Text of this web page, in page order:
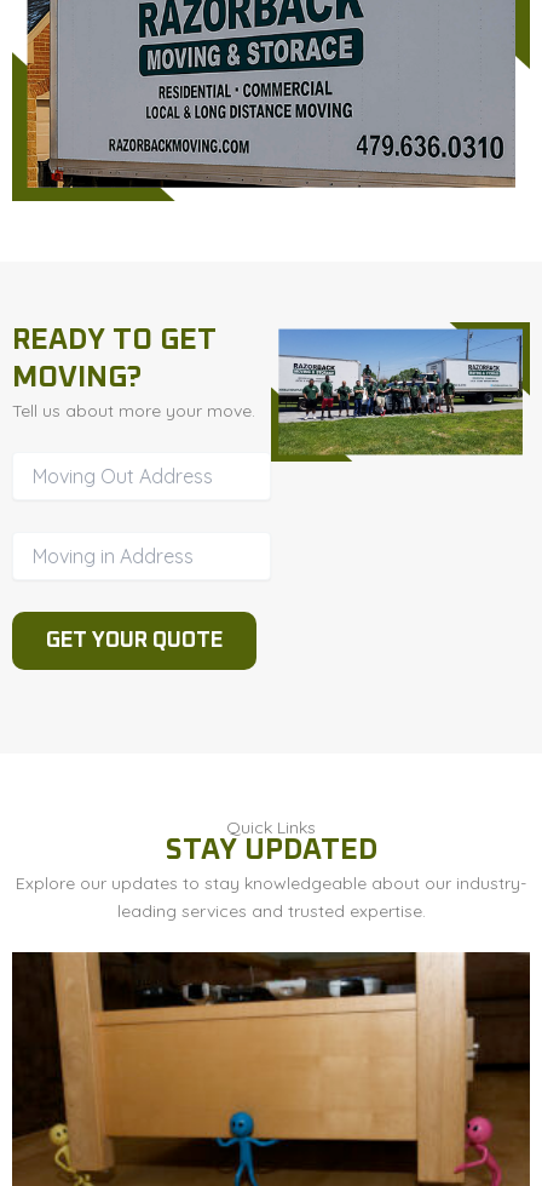
READY TO GET
MOVING?
Tell us about more your move.
Quick Links
STAY UPDATED
Explore our updates to stay knowledgeable about our industry-
leading services and trusted expertise.